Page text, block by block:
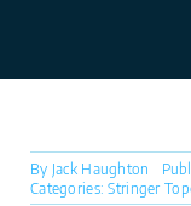
By Jack Haughton
Categories:Stringer